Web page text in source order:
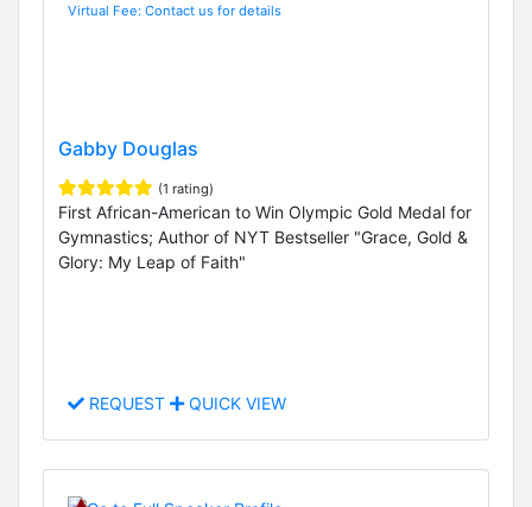
Virtual Fee: Contact us for details
Gabby Douglas
(1 rating)
First African-American to Win Olympic Gold Medal for
Gymnastics; Author of NYT Bestseller "Grace, Gold &
Glory: My Leap of Faith"
REQUEST QUICK VIEW